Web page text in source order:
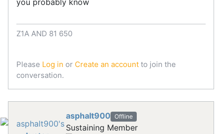
you probably know
Z1A AND 81 650
Please Log in or Create an account to join the
conversation.
asphalt900 Offline
Sustaining Member